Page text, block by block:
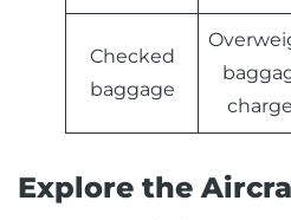
Checked
baggage
Explore the